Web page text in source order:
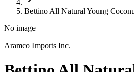
Bettino All Natural Young
No image
Aramco Imports Inc.